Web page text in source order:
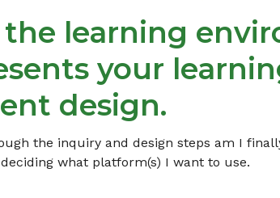
the learning
your
design.
the inquiry and design steps am I
what platform(s) I want to use.